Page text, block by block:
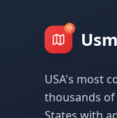
USA's most
thousands